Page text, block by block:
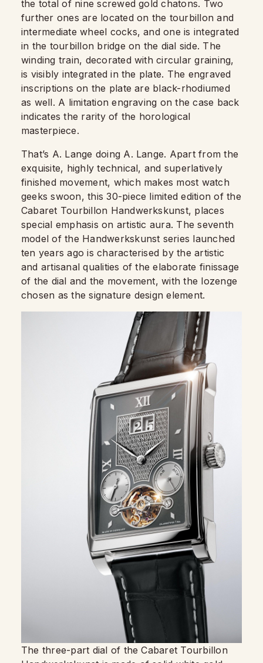
the total of nine screwed gold chatons. Two
further ones are located on the tourbillon and
intermediate wheel cocks, and one is integrated
in the tourbillon bridge on the dial side. The
winding train, decorated with circular graining,
is visibly integrated in the plate. The engraved
inscriptions on the plate are black-rhodiumed
as well. A limitation engraving on the case back
indicates the rarity of the horological
masterpiece.
That’s A. Lange doing A. Lange. Apart from the
exquisite, highly technical, and superlatively
finished movement, which makes most watch
geeks swoon, this 30-piece limited edition of the
Cabaret Tourbillon Handwerkskunst, places
special emphasis on artistic aura. The seventh
model of the Handwerkskunst series launched
ten years ago is characterised by the artistic
and artisanal qualities of the elaborate finissage
of the dial and the movement, with the lozenge
chosen as the signature design element.
The three-part dial of the Cabaret Tourbillon